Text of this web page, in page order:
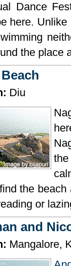
Dance
here.
the place
Diu
the
or
and
Mangalore,